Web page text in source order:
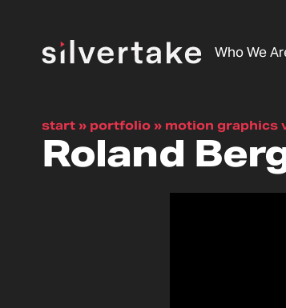
Who We
start » portfolio » motion graphics
Roland